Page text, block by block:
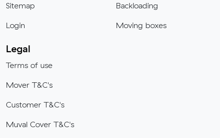
Sitemap
Login
Backloading
Moving boxes
Legal
Terms of use
Mover T&C's
Customer T&C's
Muval Cover T&C's